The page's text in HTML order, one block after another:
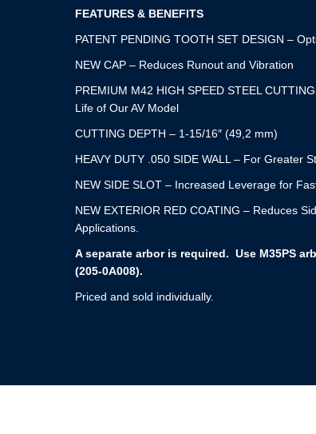
FEATURES & BENEFITS
PATENT PENDING TOOTH SET DESIGN –
NEW CAP – Reduces Runout and Vibration
PREMIUM M42 HIGH SPEED STEEL
Life of Our AV Model
CUTTING DEPTH – 1-15/16″ (49,2 mm)
HEAVY DUTY .050 SIDE WALL – For Greater
NEW SIDE SLOT – Increased Leverage for
NEW EXTERIOR RED COATING – Reduces
Applications.
A separate arbor is required. Use M35PS
(205-0A008).
Priced and sold individually.